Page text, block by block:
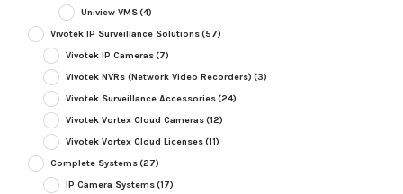
Uniview VMS(4)
Vivotek IP Surveillance Solutions(57)
Vivotek IP Cameras(7)
Vivotek NVRs (Network Video Recorders) (3)
Vivotek Surveillance Accessories(24)
Vivotek Vortex Cloud Cameras(12)
Vivotek Vortex Cloud Licenses(11)
Complete Systems(27)
IP Camera Systems(17)